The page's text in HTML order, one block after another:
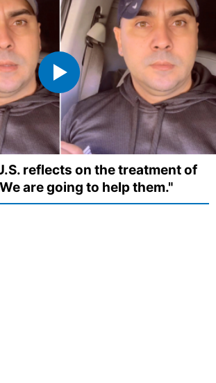
reflects on the treatment of
are going to help them."